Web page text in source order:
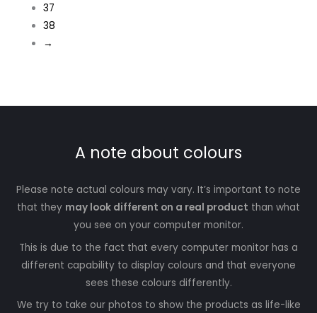
37
38
→
A note about colours
Please note actual colours may vary. It’s important to note
that they may look different on a real product than what
you see on your computer monitor.
This is due to the fact that every computer monitor has a
different capability to display colours and that everyone
sees these colours differently.
We try to take our photos to show the products as life-like